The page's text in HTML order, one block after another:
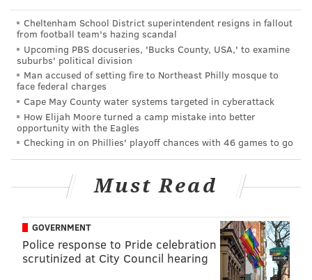
"Dreams and Nightmares" debuted at number 2 on
the Billboard 200, selling 165,000 copies in its first
Ross and Mary J. Blige and hit songs like "Amen." Ten
The album's intro title track became a Philadelphia
anthemduring the Eagles' victorious Super Bowl run
in the 2017-2018 season, similar to this year's National
Cheltenham School District superintendent resigns in fallout
from football team's hazing scandal
Upcoming PBS docuseries, 'Bucks County, USA,' to examine
suburbs' political division
Man accused of setting fire to Northeast Philly mosque to
face federal charges
Cape May County water systems targeted in cyberattack
How Elijah Moore turned a camp mistake into better
opportunity with the Eagles
Checking in on Phillies' playoff chances with 46 games to go
Must Read
GOVERNMENT
Police response to Pride celebration
scrutinized at City Council hearing